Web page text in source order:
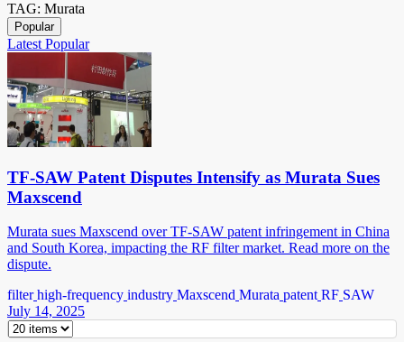
TAG: Murata
Popular
Latest Popular
TF-SAW Patent Disputes Intensify as Murata Sues
Maxscend
Murata sues Maxscend over TF-SAW patent infringement in China
and South Korea, impacting the RF filter market. Read more on the
dispute.
filter high-frequency industry Maxscend Murata patent RF SAW
July 14, 2025